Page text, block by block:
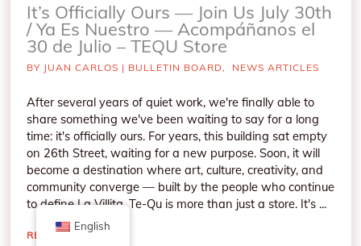
It’s Officially Ours — Join Us July 30th
/ Ya Es Nuestro — Acompáñanos el
30 de Julio – TEQU Store
BY JUAN CARLOS | BULLETIN BOARD, NEWS ARTICLES
After several years of quiet work, we're finally able to
share something we've been waiting to say for a long
time: it's officially ours. For years, this building sat empty
on 26th Street, waiting for a new purpose. Soon, it will
become a destination where art, culture, creativity, and
community converge — built by the people who continue
to define La Villita. Te-Qu is more than just a store. It's ...
READ MORE
English